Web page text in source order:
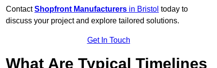
ContactShopfront Manufacturers in Bristol today to
discuss your project and explore tailored solutions.
Get In Touch
What Are Typical Timelines